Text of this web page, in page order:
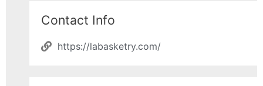
Contact Info
https://labasketry.com/